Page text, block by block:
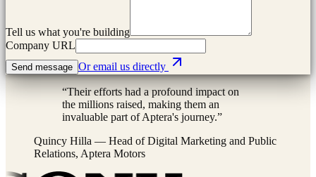
Tell us what you're building
Company URL
Send message Or email us directly
“Their efforts had a profound impact on
the millions raised, making them an
invaluable part of Aptera's journey.”
Quincy Hilla — Head of Digital Marketing and Public
Relations, Aptera Motors